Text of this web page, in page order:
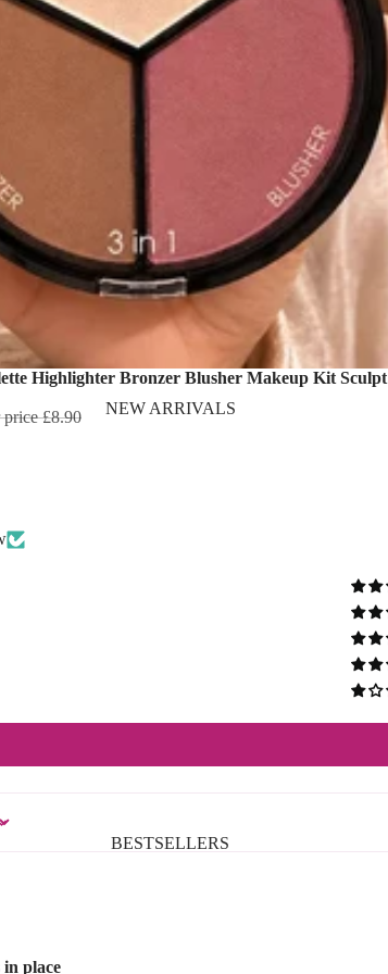
NEW ARRIVALS
BESTSELLERS
Highlighter Bronzer Blusher Makeup Kit Sculpt
price£8.90
in place